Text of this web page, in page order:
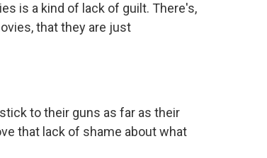
is a kind of lack of guilt. There's,
that they are just
to their guns as far as their
that lack of shame about what